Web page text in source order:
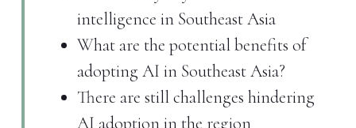
intelligence in Southeast Asia
What are the potential benefits of
adopting AI in Southeast Asia?
There are still challenges hindering
AI adoption in the region